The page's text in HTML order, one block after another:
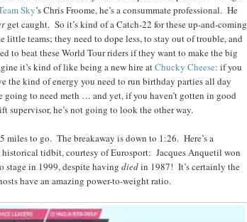
Sky’s Chris Froome, he’s a consummate professional. He
get caught. So it’s kind of a Catch-22 for these up-and-coming
little teams; they need to dope less, to stay out of trouble, and
to beat these World Tour riders if they want to make the big
it’s kind of like being a new hire atChucky Cheese: if you
the kind of energy you need to run birthday parties all day
going to need meth … and yet, if you haven’t gotten in good
supervisor, he’s not going to look the other way.
miles to go. The breakaway is down to 1:26. Here’s a
tidbit, courtesy of Eurosport: Jacques Anquetil won
stage in 1999, despite having diedin 1987! It’s certainly the
have an amazing power-to-weight ratio.